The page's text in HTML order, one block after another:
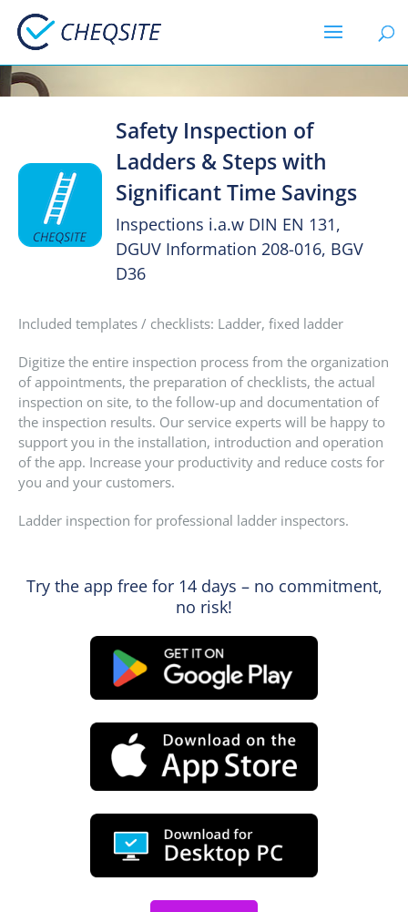
Safety Inspection of
Ladders & Steps with
Significant Time Savings
Inspections i.a.w DIN EN 131,
DGUV Information 208-016, BGV
D36
Included templates / checklists: Ladder, fixed ladder
Digitize the entire inspection process from the organization
of appointments, the preparation of checklists, the actual
inspection on site, to the follow-up and documentation of
the inspection results. Our service experts will be happy to
support you in the installation, introduction and operation
of the app. Increase your productivity and reduce costs for
you and your customers.
Ladder inspection for professional ladder inspectors.
Try the app free for 14 days – no commitment,
no risk!